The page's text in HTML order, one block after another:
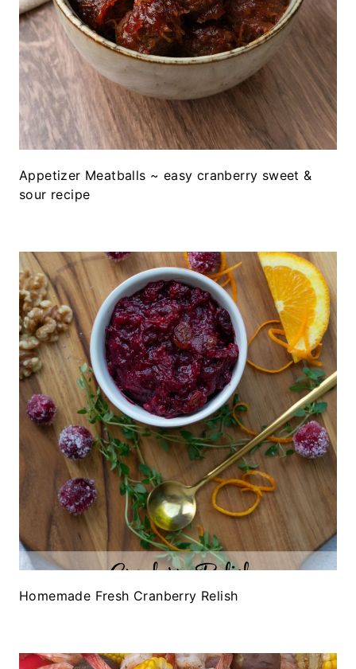
Appetizer Meatballs ~ easy cranberry sweet &
sour recipe
Homemade Fresh Cranberry Relish